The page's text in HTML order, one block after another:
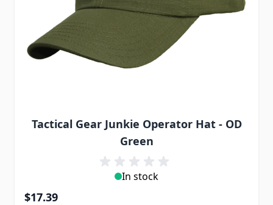
Tactical Gear Junkie Operator Hat - OD
Green
In stock
$17.39